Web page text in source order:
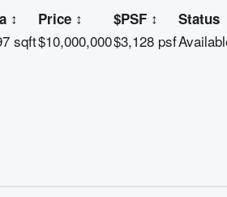
↕ Price ↕ $PSF ↕ Status
sqft$10,000,000$3,128 psf